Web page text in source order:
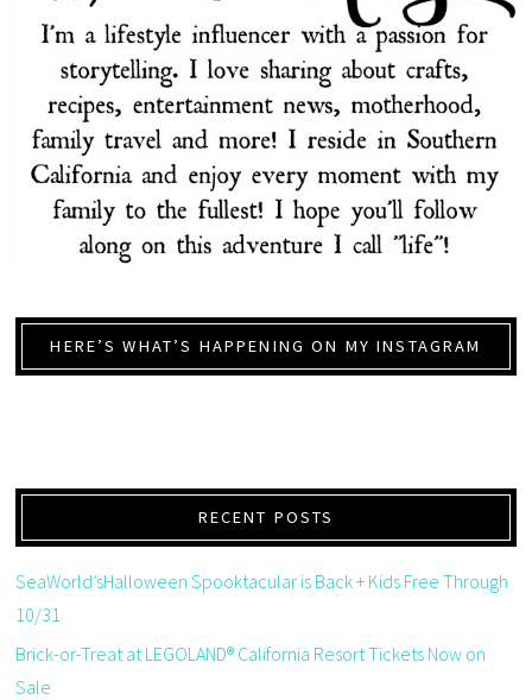
HERE’S WHAT’S HAPPENING ON MY INSTAGRAM
RECENT POSTS
SeaWorld’sHalloween Spooktacular is Back + Kids Free Through
10/31
Brick-or-Treat at LEGOLAND® California Resort Tickets Now on
Sale